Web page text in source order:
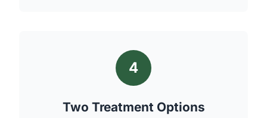
4
Two Treatment Options